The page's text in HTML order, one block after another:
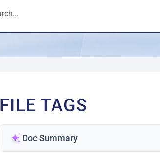
FILE TAGS
Doc Summary